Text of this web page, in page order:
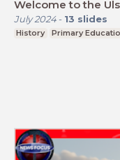
Welcome to the
July 2024- 13 slides
History Primary